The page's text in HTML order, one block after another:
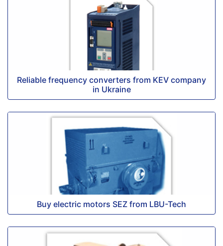
Reliable frequency converters from KEV company
in Ukraine
Buy electric motors SEZ from LBU-Tech